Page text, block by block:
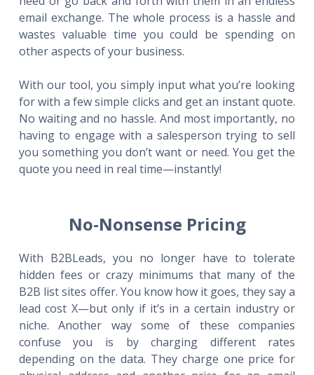
email exchange. The whole process is a hassle and
wastes valuable time you could be spending on
other aspects of your business.
With our tool, you simply input what you’re looking
for with a few simple clicks and get an instant quote.
No waiting and no hassle. And most importantly, no
having to engage with a salesperson trying to sell
you something you don’t want or need. You get the
quote you need in real time—instantly!
No-Nonsense Pricing
With B2BLeads, you no longer have to tolerate
hidden fees or crazy minimums that many of the
B2B list sites offer. You know how it goes, they say a
lead cost X—but only if it’s in a certain industry or
niche. Another way some of these companies
confuse you is by charging different rates
depending on the data. They charge one price for